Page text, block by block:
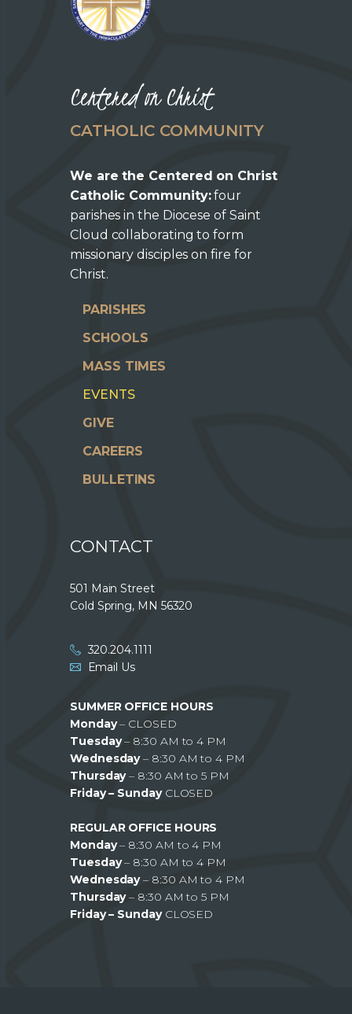
Centered on Christ
CATHOLIC COMMUNITY
We are the Centered on Christ
Catholic Community:four
parishes in the Diocese of Saint
Cloud collaborating to form
missionary disciples on fire for
Christ.
PARISHES
SCHOOLS
MASS TIMES
EVENTS
GIVE
CAREERS
BULLETINS
CONTACT
501 Main Street
Cold Spring, MN 56320
320.204.1111
Email Us
SUMMER OFFICE HOURS
Monday– CLOSED
Tuesday– 8:30 AM to 4 PM
Wednesday– 8:30 AM to 4 PM
Thursday– 8:30 AM to 5 PM
Friday – Sunday CLOSED
REGULAR OFFICE HOURS
Monday– 8:30 AM to 4 PM
Tuesday– 8:30 AM to 4 PM
Wednesday– 8:30 AM to 4 PM
Thursday– 8:30 AM to 5 PM
Friday – SundayCLOSED